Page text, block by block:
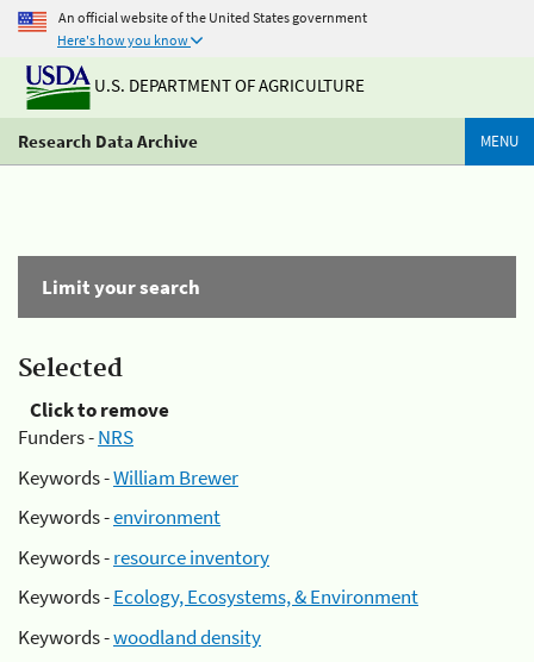
An official website of the United States government
Here's how you know
U.S. DEPARTMENT OF AGRICULTURE
Research Data Archive MENU
Limit your search
Selected
Click to remove
Funders -NRS
Keywords -William Brewer
Keywords -environment
Keywords -resource inventory
Keywords -Ecology, Ecosystems, & Environment
Keywords -woodland density